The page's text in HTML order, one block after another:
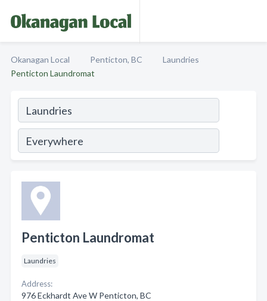
Okanagan Local Penticton, BC
Laundries
Penticton Laundromat
Penticton Laundromat
Laundries
Address:
976 Eckhardt Ave W Penticton, BC